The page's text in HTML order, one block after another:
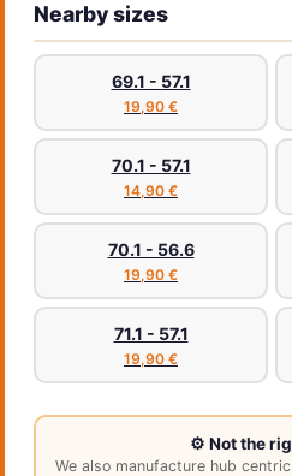
Nearby sizes
69.1 - 57.1
19,90 €
70.1 - 57.1
14,90 €
70.1 - 56.6
19,90 €
71.1 - 57.1
19,90 €
⚙️ Not the
We also manufacture hub